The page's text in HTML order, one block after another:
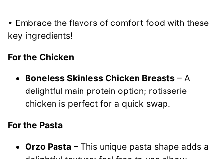
• Embrace the flavors of comfort food with these
key ingredients!
For the Chicken
Boneless Skinless Chicken Breasts – A
delightful main protein option; rotisserie
chicken is perfect for a quick swap.
For the Pasta
Orzo Pasta – This unique pasta shape adds a